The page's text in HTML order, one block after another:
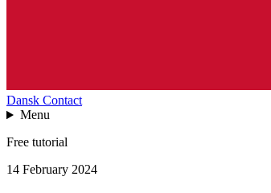
Dansk Contact
Menu
Free tutorial
14 February 2024